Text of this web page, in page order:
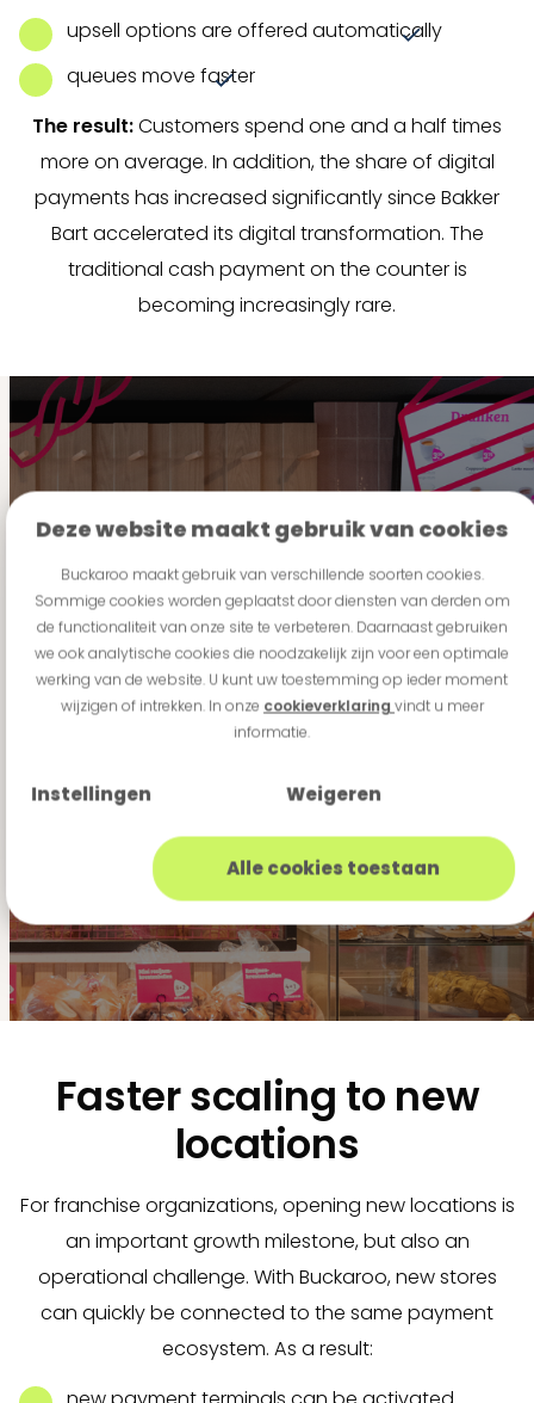
Deze website maakt gebruik van cookies
Buckaroo maakt gebruik van verschillende soorten cookies.
Sommige cookies worden geplaatst door diensten van derden om
de functionaliteit van onze site te verbeteren. Daarnaast gebruiken
we ook analytische cookies die noodzakelijk zijn voor een optimale
werking van de website. U kunt uw toestemming op ieder moment
wijzigen of intrekken. In onze cookieverklaring vindt u meer
informatie.
Instellingen Weigeren
Alle cookies toestaan
upsell options are offered automatically
queues move faster
The result:Customers spend one and a half times
more on average. In addition, the share of digital
payments has increased significantly since Bakker
Bart accelerated its digital transformation. The
traditional cash payment on the counter is
becoming increasingly rare.
"For Vital Food Group,
this was a key reason
to partner with
Buckaroo: a partner
capable of growing
alongside their
technological
roadmap."
Faster scaling to new
locations
For franchise organizations, opening new locations is
an important growth milestone, but also an
operational challenge. With Buckaroo, new stores
can quickly be connected to the same payment
ecosystem. As a result: